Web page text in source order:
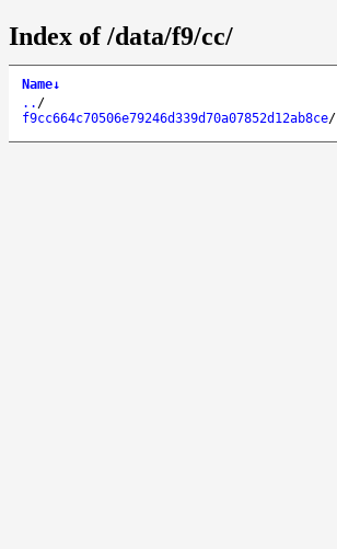
Index of /data/f9/cc/
Name↓
.. /
f9cc664c70506e79246d339d70a07852d12ab8ce/